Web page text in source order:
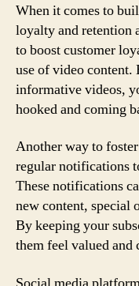
When it comes to
loyalty and retention
to boost customer
use of video content.
informative videos,
hooked and coming
Another way to
regular notifications
These notifications
new content, special
By keeping your
them feel valued and